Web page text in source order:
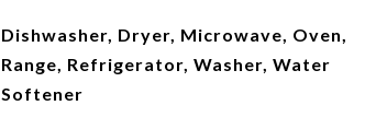
Dishwasher, Dryer, Microwave, Oven,
Range, Refrigerator, Washer, Water
Softener